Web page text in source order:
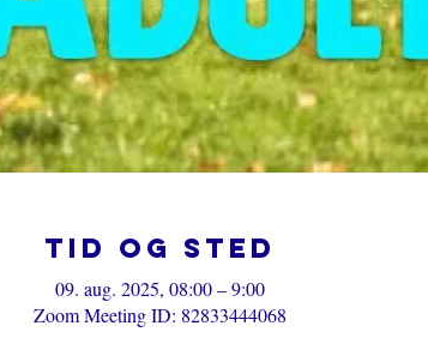
Tid og sted
09. aug. 2025, 08:00 – 9:00
Zoom Meeting ID: 82833444068